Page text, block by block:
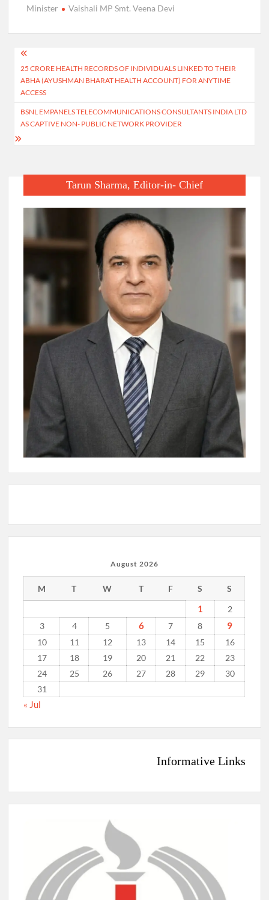
Minister
Vaishali MP Smt. Veena Devi
Post
navigation
25 CRORE HEALTH RECORDS OF INDIVIDUALS LINKED TO THEIR
ABHA (AYUSHMAN BHARAT HEALTH ACCOUNT) FOR ANYTIME
ACCESS
BSNL EMPANELS TELECOMMUNICATIONS CONSULTANTS INDIA LTD
AS CAPTIVE NON- PUBLIC NETWORK PROVIDER
Tarun Sharma, Editor-in- Chief
August 2026
M T W T F S S
1
2
3
4 5 6 7 8 9
10 11 12 13 14 15
16
17
18 19 20 21 22
23
24
25 26 27 28 29
30
31
« Jul
Informative Links